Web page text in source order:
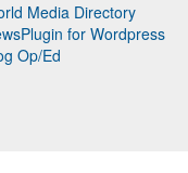
Media Directory
for Wordpress
Op/Ed